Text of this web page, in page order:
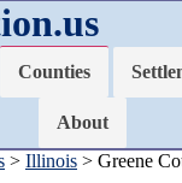
Counties
About
> Illinois > Greene